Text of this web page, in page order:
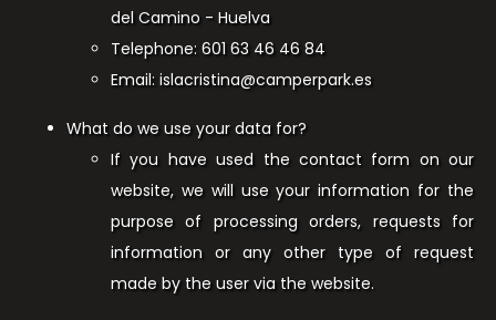
del Camino - Huelva
Telephone: 601 63 46 46 84
Email: islacristina@camperpark.es
What do we use your data for?
If you have used the contact form on our
website, we will use your information for the
purpose of processing orders, requests for
information or any other type of request
made by the user via the website.